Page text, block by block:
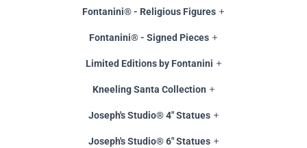
Fontanini® - Religious Figures
Fontanini® - Signed Pieces
Limited Editions by Fontanini
Kneeling Santa Collection
Joseph's Studio® 4" Statues
Joseph's Studio® 6" Statues